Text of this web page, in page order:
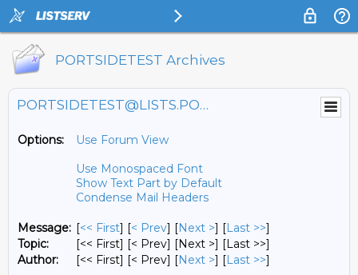
PORTSIDETEST Archives
PORTSIDETEST@LISTS.PORTSIDE.ORG
Options:
Use Forum View
Use Monospaced Font
Show Text Part by Default
Condense Mail Headers
Message: [<< First] [< Prev] [Next >] [Last >>]
Topic:
[<< First] [< Prev] [Next >] [Last >>]
Author:
[<< First] [< Prev] [Next >] [Last >>]